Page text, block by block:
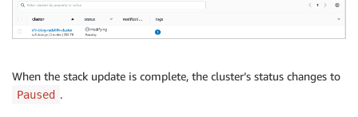
When the stack update is complete, the cluster’s status changes to
Paused .